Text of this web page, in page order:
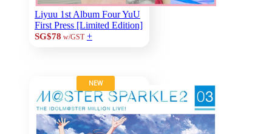
Liyuu 1st Album Four YuU
First Press [Limited Edition]
SG$78 w/GST +
NEW